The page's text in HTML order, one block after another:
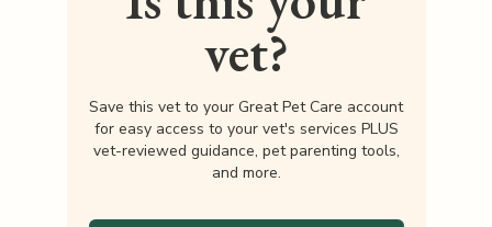
vet?
Save this vet to your Great Pet Care account
for easy access to your vet's services PLUS
vet-reviewed guidance, pet parenting tools,
and more.